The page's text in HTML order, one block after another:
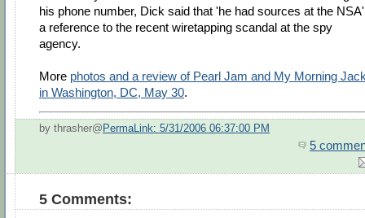
his phone number, Dick said that 'he had sources at the
a reference to the recent wiretapping scandal at the spy
agency.
More photos and a review of Pearl Jam and My Morning
in Washington, DC, May 30.
by thrasher@ PermaLink: 5/31/2006 06:37:00 PM
5
5 Comments: